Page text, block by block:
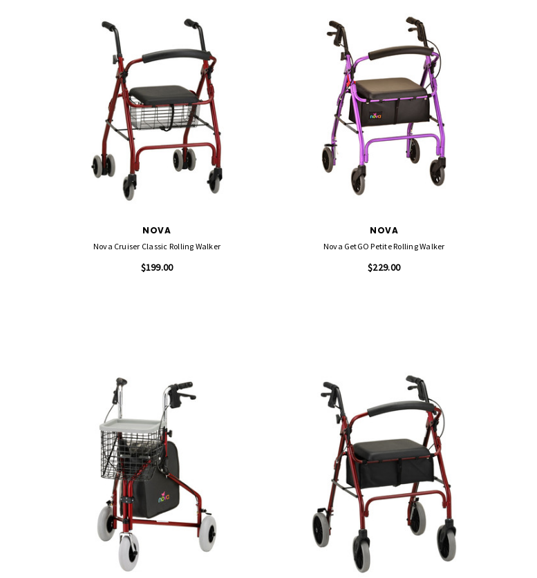
NOVA
Nova Cruiser Classic Rolling Walker
$199.00
NOVA
Nova GetGO Petite Rolling Walker
$229.00